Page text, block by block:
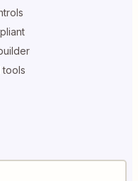
tools